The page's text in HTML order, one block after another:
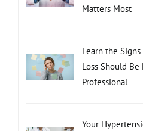
Matters Most
Learn the
Loss Should
Professional
Your